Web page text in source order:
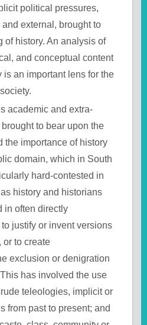
political pressures,
external, brought to
of history. An analysis of
and conceptual content
is an important lens for the
academic and extra-
to bear upon the
the importance of history
domain, which in South
hard-contested in
history and historians
in often directly
justify or invent versions
or to create
exclusion or denigration
has involved the use
teleologies, implicit or
from past to present; and